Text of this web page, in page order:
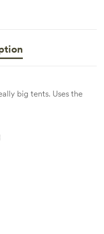
big tents. Uses the